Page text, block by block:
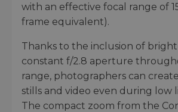
with an effective focal range of
frame equivalent).
Thanks to the inclusion of bright
constant f/2.8 aperture
range, photographers can
stills and video even during low
The compact zoom from the